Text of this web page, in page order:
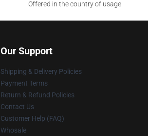
Offered in the country of usage
Our Support
Shipping & Delivery Policies
Payment Terms
Return & Refund Policies
Contact Us
Customer Help (FAQ)
Whosale